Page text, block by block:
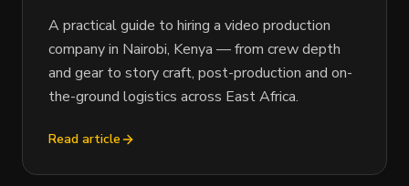
A practical guide to hiring a video production
company in Nairobi, Kenya — from crew depth
and gear to story craft, post-production and on-
the-ground logistics across East Africa.
Read article